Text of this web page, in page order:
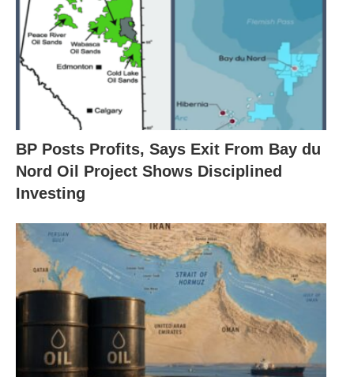
BP Posts Profits, Says Exit From Bay du
Nord Oil Project Shows Disciplined
Investing